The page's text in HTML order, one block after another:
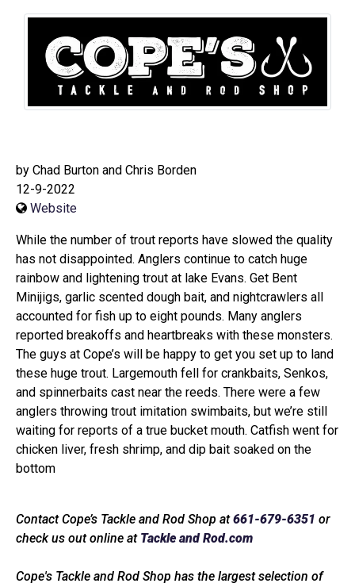
by Chad Burton and Chris Borden
12-9-2022
Website
While the number of trout reports have slowed the quality
has not disappointed. Anglers continue to catch huge
rainbow and lightening trout at lake Evans. Get Bent
Minijigs, garlic scented dough bait, and nightcrawlers all
accounted for fish up to eight pounds. Many anglers
reported breakoffs and heartbreaks with these monsters.
The guys at Cope’s will be happy to get you set up to land
these huge trout. Largemouth fell for crankbaits, Senkos,
and spinnerbaits cast near the reeds. There were a few
anglers throwing trout imitation swimbaits, but we’re still
waiting for reports of a true bucket mouth. Catfish went for
chicken liver, fresh shrimp, and dip bait soaked on the
bottom
Contact Cope’s Tackle and Rod Shop at661-679-6351 or
check us out online at Tackle and Rod.com
Cope's Tackle and Rod Shop has the largest selection of